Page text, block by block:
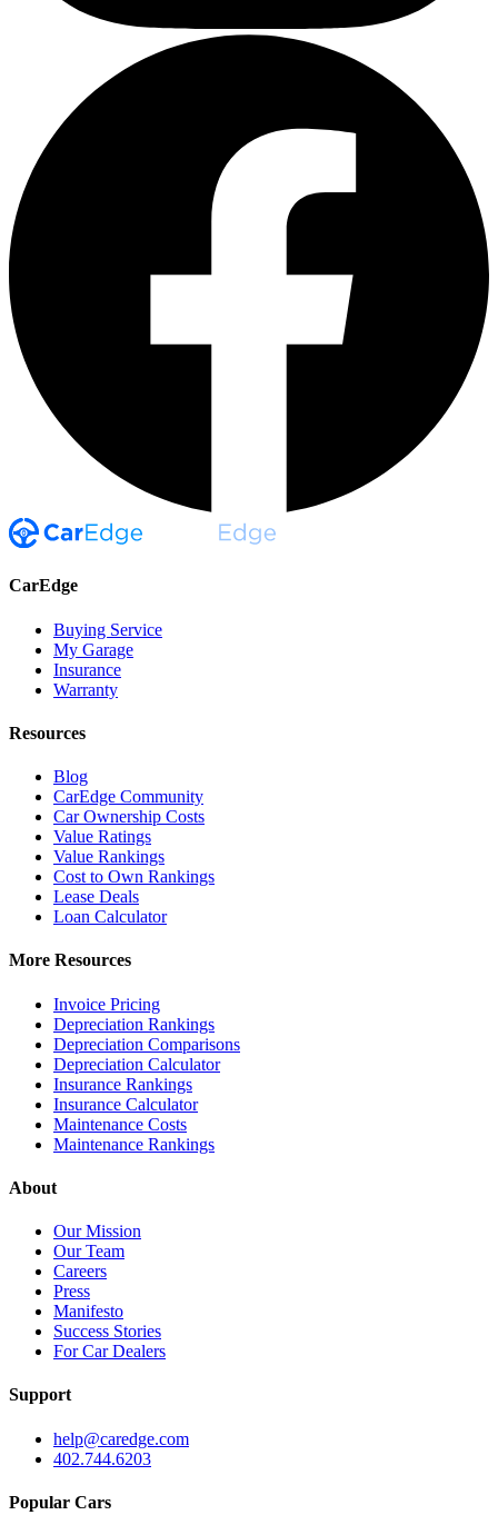
CarEdge
Buying Service
My Garage
Insurance
Warranty
Resources
Blog
CarEdge Community
Car Ownership Costs
Value Ratings
Value Rankings
Cost to Own Rankings
Lease Deals
Loan Calculator
More Resources
Invoice Pricing
Depreciation Rankings
Depreciation Comparisons
Depreciation Calculator
Insurance Rankings
Insurance Calculator
Maintenance Costs
Maintenance Rankings
About
Our Mission
Our Team
Careers
Press
Manifesto
Success Stories
For Car Dealers
Support
help@caredge.com
402.744.6203
Popular Cars